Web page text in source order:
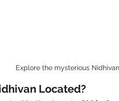
Explore the mysterious
Located?